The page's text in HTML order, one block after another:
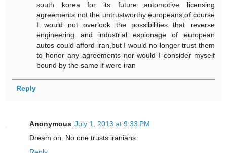
south korea for its future automotive licensing
agreements not the untrustworthy europeans,of course
I would not overlook the possibilities that reverse
engineering and industrial espionage of european
autos could afford iran,but I would no longer trust them
to honor any agreements nor would I consider myself
bound by the same if were iran
Reply
Anonymous July 1, 2013 at 9:33 PM
Dream on. No one trusts iranians